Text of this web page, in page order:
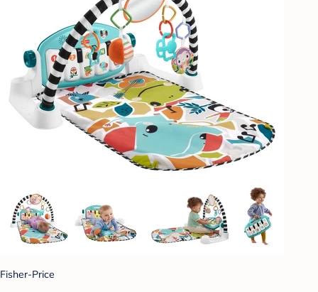
Fisher-Price